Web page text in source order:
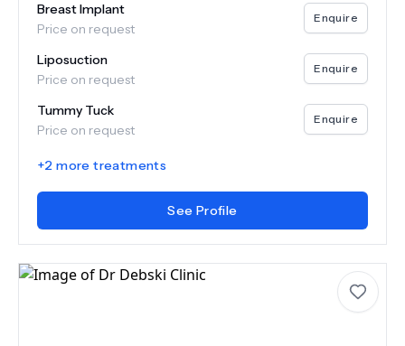
Breast Implant
Price on request
Enquire
Liposuction
Price on request
Enquire
Tummy Tuck
Price on request
Enquire
+2 more treatments
See Profile